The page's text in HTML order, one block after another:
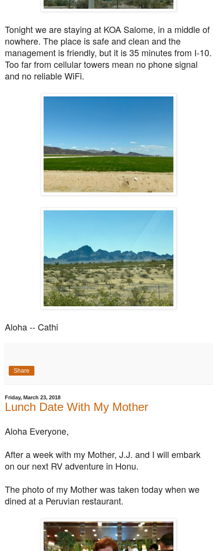
Tonight we are staying at KOA Salome, in a middle of
nowhere. The place is safe and clean and the
management is friendly, but it is 35 minutes from I-10.
Too far from cellular towers mean no phone signal
and no reliable WiFi.
Aloha -- Cathi
Share
Friday, March 23, 2018
Lunch Date With My Mother
Aloha Everyone,
After a week with my Mother, J.J. and I will embark
on our next RV adventure in Honu.
The photo of my Mother was taken today when we
dined at a Peruvian restaurant.